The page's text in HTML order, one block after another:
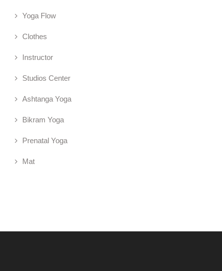
Yoga Flow
Clothes
Instructor
Studios Center
Ashtanga Yoga
Bikram Yoga
Prenatal Yoga
Mat